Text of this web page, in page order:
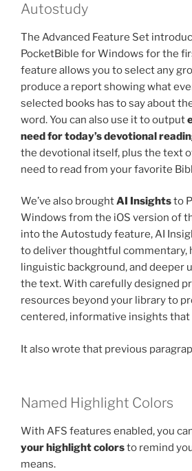
Autostudy
The Advanced Feature Set
PocketBible for Windows for the
feature allows you to select any
produce a report showing what
selected books has to say about
word. You can also use it to output
need for today’s devotional
the devotional itself, plus the text
need to read from your favorite
We’ve also broughtAI Insightsto
Windows from the iOS version of
into the Autostudy feature, AI
to deliver thoughtful commentary,
linguistic background, and deeper
the text. With carefully designed
resources beyond your library to
centered, informative insights that
It also wrote that previous
Named Highlight Colors
With AFS features enabled, you
your highlight colorsto remind
means.